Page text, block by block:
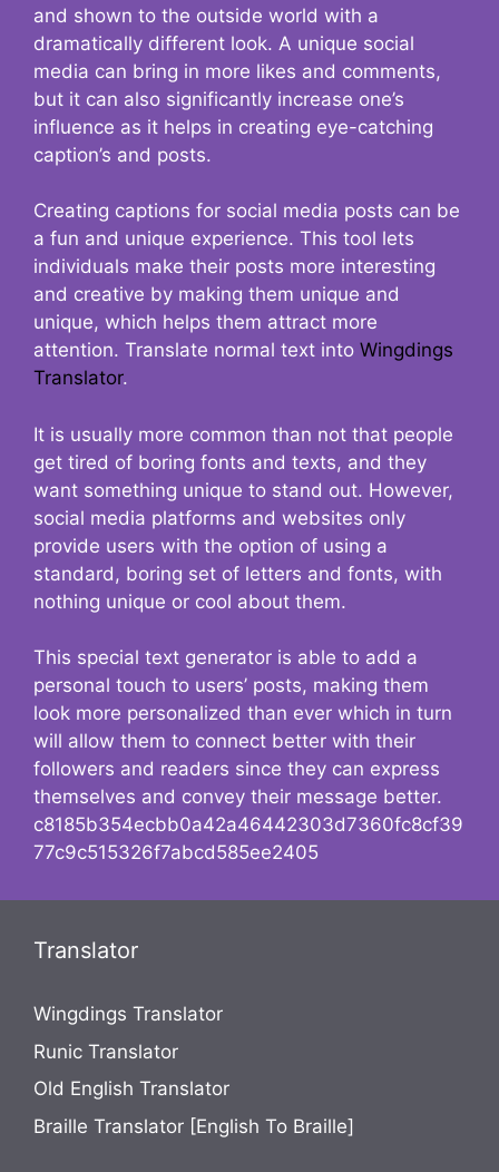
and shown to the outside world with a
dramatically different look. A unique social
media can bring in more likes and comments,
but it can also significantly increase one’s
influence as it helps in creating eye-catching
caption’s and posts.
Creating captions for social media posts can be
a fun and unique experience. This tool lets
individuals make their posts more interesting
and creative by making them unique and
unique, which helps them attract more
attention. Translate normal text into Wingdings
Translator.
It is usually more common than not that people
get tired of boring fonts and texts, and they
want something unique to stand out. However,
social media platforms and websites only
provide users with the option of using a
standard, boring set of letters and fonts, with
nothing unique or cool about them.
This special text generator is able to add a
personal touch to users’ posts, making them
look more personalized than ever which in turn
will allow them to connect better with their
followers and readers since they can express
themselves and convey their message better.
c8185b354ecbb0a42a46442303d7360fc8cf39
77c9c515326f7abcd585ee2405
Translator
Wingdings Translator
Runic Translator
Old English Translator
Braille Translator [English To Braille]